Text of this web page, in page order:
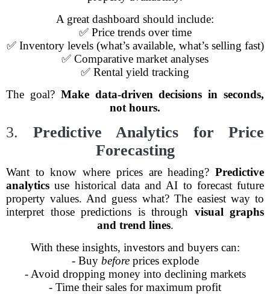
A great dashboard should include:
✅ Price trends over time
✅ Inventory levels (what’s available, what’s selling fast)
✅ Comparative market analyses
✅ Rental yield tracking
The goal? Make data-driven decisions in seconds,
not hours.
3. Predictive Analytics for Price
Forecasting
Want to know where prices are heading? Predictive
analytics use historical data and AI to forecast future
property values. And guess what? The easiest way to
interpret those predictions is through visual graphs
and trend lines.
With these insights, investors and buyers can:
- Buy beforeprices explode
- Avoid dropping money into declining markets
- Time their sales for maximum profit